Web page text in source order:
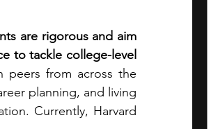
are rigorous and aim
to tackle college-level
from across the
planning, and living
Currently, Harvard